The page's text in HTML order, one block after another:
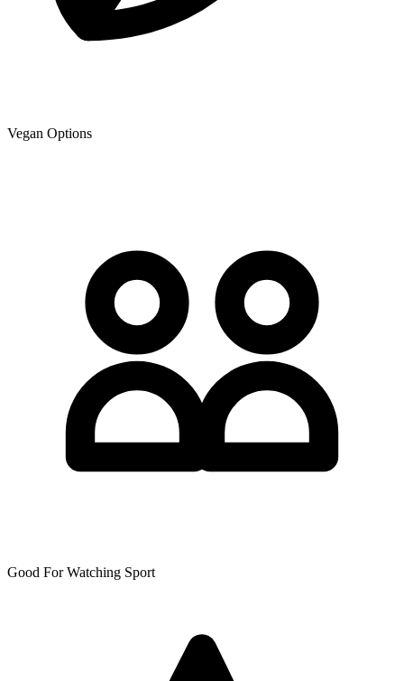
Vegan Options
Good For Watching Sport